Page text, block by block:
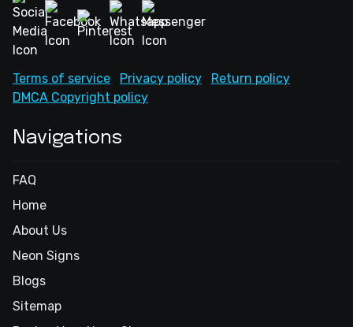
Terms of service Privacy policy
Return policy
DMCA Copyright policy
Navigations
FAQ
Home
About Us
Neon Signs
Blogs
Sitemap